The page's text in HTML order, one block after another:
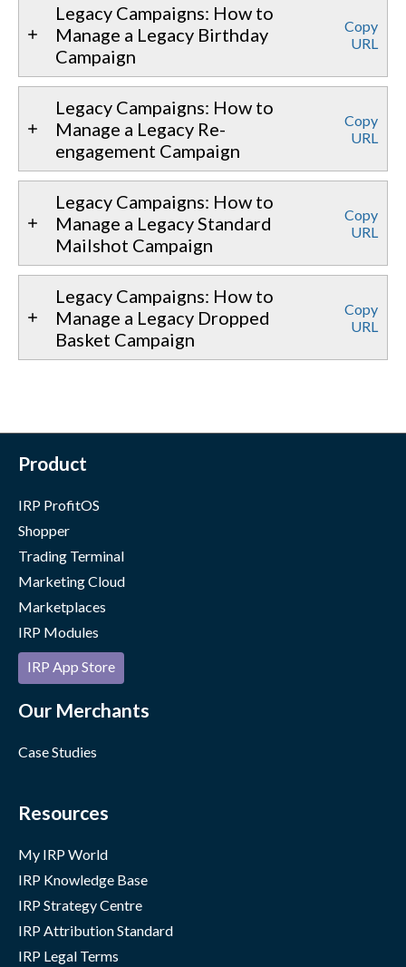
Legacy Campaigns: How to
Manage a Legacy Birthday
Campaign
Copy
URL
Legacy Campaigns: How to
Manage a Legacy Re-
engagement Campaign
Copy
URL
Legacy Campaigns: How to
Manage a Legacy Standard
Mailshot Campaign
Copy
URL
Legacy Campaigns: How to
Manage a Legacy Dropped
Basket Campaign
Copy
URL
Product
IRP ProfitOS
Shopper
Trading Terminal
Marketing Cloud
Marketplaces
IRP Modules
IRP App Store
Our Merchants
Case Studies
Resources
My IRP World
IRP Knowledge Base
IRP Strategy Centre
IRP Attribution Standard
IRP Legal Terms